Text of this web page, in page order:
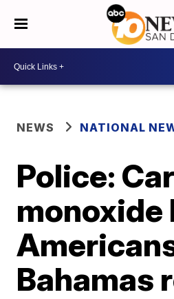
NEWS NATIONAL
Police:
monoxide
Bahamas